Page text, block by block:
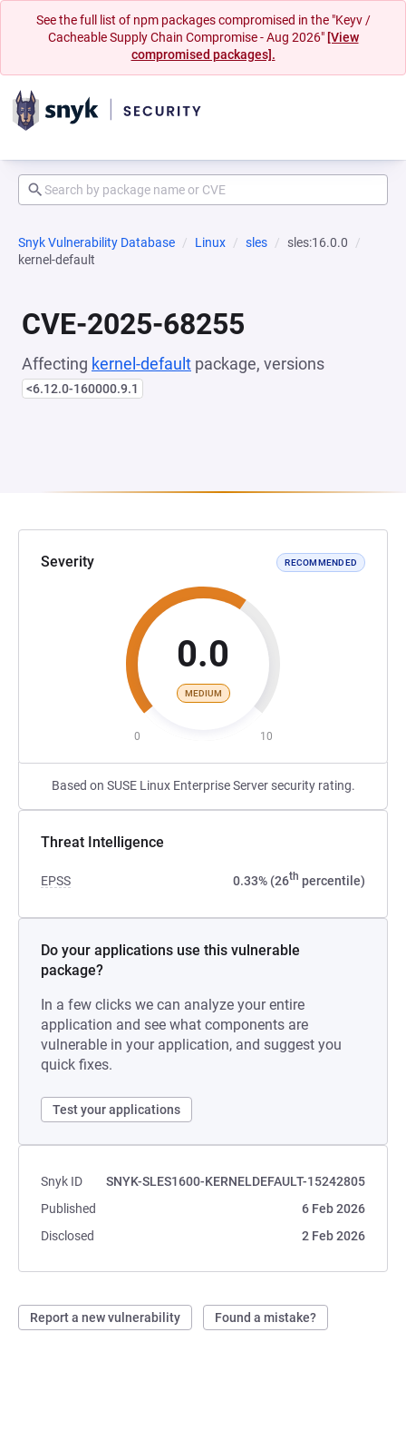
See the full list of npm packages compromised in the "Keyv /
Cacheable Supply Chain Compromise - Aug 2026" [View
compromised packages].
Snyk Vulnerability Database Linux sles
sles:16.0.0
kernel-default
CVE-2025-68255
Affecting kernel-default package, versions
<6.12.0-160000.9.1
Severity RECOMMENDED
0.0
MEDIUM
0 10
Based on SUSE Linux Enterprise Server security rating.
Threat Intelligence
EPSS 0.33% (26th percentile)
Do your applications use this vulnerable
package?
In a few clicks we can analyze your entire
application and see what components are
vulnerable in your application, and suggest you
quick fixes.
Test your applications
Snyk ID
SNYK-SLES1600-KERNELDEFAULT-15242805
Published
6 Feb 2026
Disclosed
2 Feb 2026
Report a new vulnerability Found a mistake?